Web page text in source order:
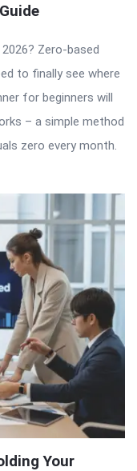
Zero-based
to finally see where
for beginners will
– a simple method
zero every month.
Your